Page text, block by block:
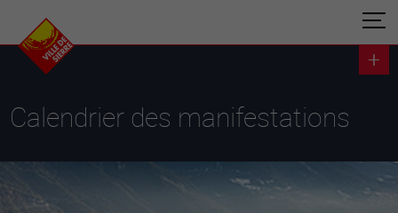
Calendrier des manifestations